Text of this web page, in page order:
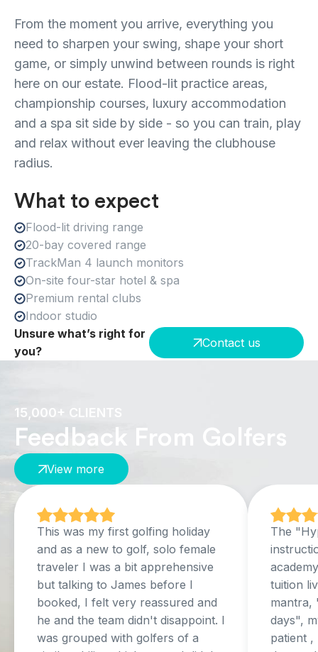
From the moment you arrive, everything you
need to sharpen your swing, shape your short
game, or simply unwind between rounds is right
here on our estate. Flood-lit practice areas,
championship courses, luxury accommodation
and a spa sit side by side - so you can train, play
and relax without ever leaving the clubhouse
radius.
What to expect
Flood-lit driving range
20-bay covered range
TrackMan 4 launch monitors
On-site four-star hotel & spa
Premium rental clubs
Indoor studio
Unsure what’s right for
you?
Contact us
15,000+ CLIENTS
Feedback From Golfers
View more
This was my first golfing holiday
and as a new to golf, solo female
traveler I was a bit apprehensive
but talking to James before I
booked, I felt very reassured and
he and the team didn't disappoint. I
was grouped with golfers of a
The
tuition
mantra,
days",
patient ,